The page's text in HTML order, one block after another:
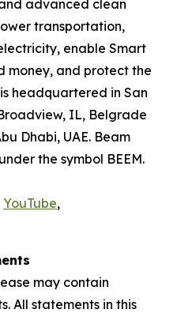
advanced clean
transportation,
enable Smart
money, and protect the
headquartered in San
IL, Belgrade
Dhabi, UAE. Beam
the symbol BEEM.
YouTube,
may contain
All statements in this